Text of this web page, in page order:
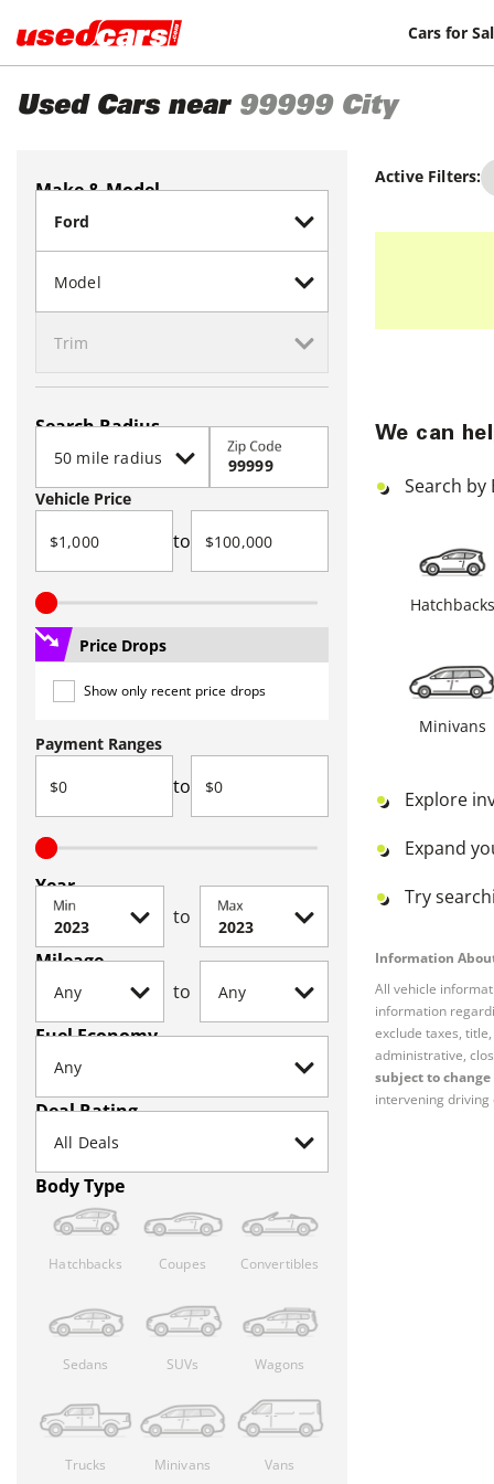
Cars for
Used Cars near 99999 City
Make & Model
Search Radius
Zip Code
Vehicle Price
to
Price Drops
Show only recent price drops
Payment Ranges
to
Year
Min to Max
Mileage
to
Fuel Economy
Deal Rating
Body Type
Hatchbacks Coupes Convertibles
Sedans SUVs Wagons
Trucks Minivans Vans
Active Filters:
We can
Search by
Hatchbacks
Minivans
Explore
Expand
Try
Information
All vehicle
information
exclude taxes,
administrative,
subject to
intervening driving